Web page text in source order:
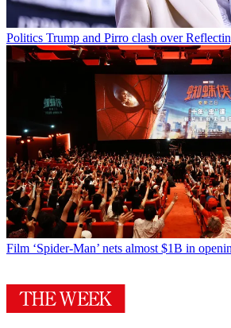
Politics Trump and Pirro clash over
Film ‘Spider-Man’ nets almost $1B in